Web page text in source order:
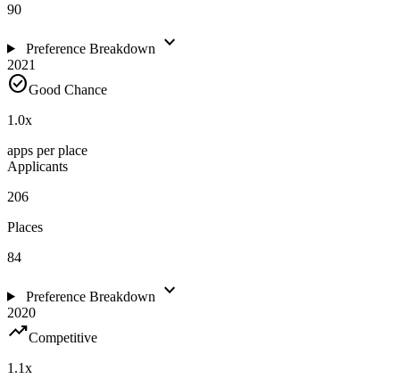
90
Preference Breakdown expand_more
2021
check_circleGood Chance
1.0x
apps per place
Applicants
206
Places
84
Preference Breakdown expand_more
2020
trending_upCompetitive
1.1x